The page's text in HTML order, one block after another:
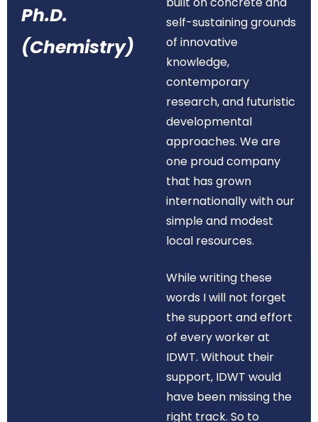
Ph.D.
(Chemistry)
self-sustaining grounds
of innovative
knowledge,
contemporary
research, and futuristic
developmental
approaches. We are
one proud company
that has grown
internationally with our
simple and modest
local resources.
While writing these
words I will not forget
the support and effort
of every worker at
IDWT. Without their
support, IDWT would
have been missing the
right track. So to